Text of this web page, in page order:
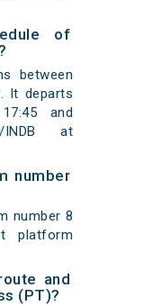
of
between
It departs
and
INDB at
number
number 8
platform
and
(PT)?